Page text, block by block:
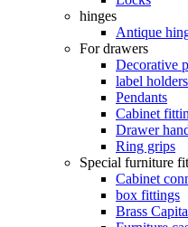
hinges
Antique
For drawers
Decorative
label holders
Pendants
Cabinet
Drawer
Ring grips
Special furniture
Cabinet
box fittings
Brass